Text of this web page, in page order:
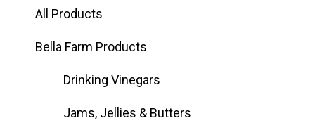
All Products
Bella Farm Products
Drinking Vinegars
Jams, Jellies & Butters